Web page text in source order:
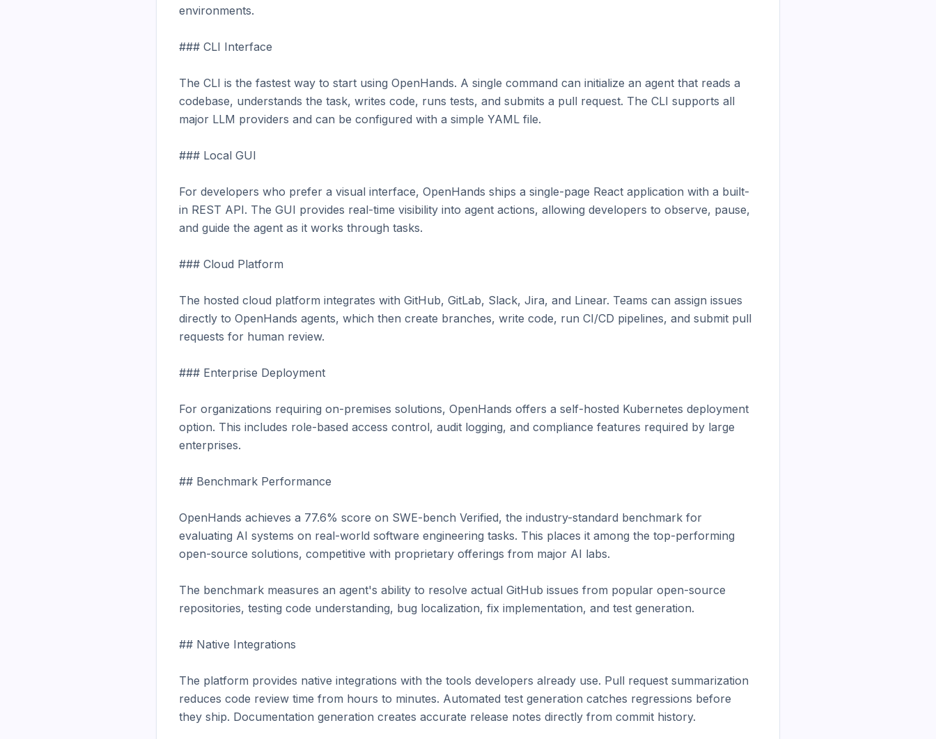
environments.
### CLI Interface
The CLI is the fastest way to start using OpenHands. A single command can initialize an agent that reads a
codebase, understands the task, writes code, runs tests, and submits a pull request. The CLI supports all
major LLM providers and can be configured with a simple YAML file.
### Local GUI
For developers who prefer a visual interface, OpenHands ships a single-page React application with a built-
in REST API. The GUI provides real-time visibility into agent actions, allowing developers to observe, pause,
and guide the agent as it works through tasks.
### Cloud Platform
The hosted cloud platform integrates with GitHub, GitLab, Slack, Jira, and Linear. Teams can assign issues
directly to OpenHands agents, which then create branches, write code, run CI/CD pipelines, and submit pull
requests for human review.
### Enterprise Deployment
For organizations requiring on-premises solutions, OpenHands offers a self-hosted Kubernetes deployment
option. This includes role-based access control, audit logging, and compliance features required by large
enterprises.
## Benchmark Performance
OpenHands achieves a 77.6% score on SWE-bench Verified, the industry-standard benchmark for
evaluating AI systems on real-world software engineering tasks. This places it among the top-performing
open-source solutions, competitive with proprietary offerings from major AI labs.
The benchmark measures an agent's ability to resolve actual GitHub issues from popular open-source
repositories, testing code understanding, bug localization, fix implementation, and test generation.
## Native Integrations
The platform provides native integrations with the tools developers already use. Pull request summarization
reduces code review time from hours to minutes. Automated test generation catches regressions before
they ship. Documentation generation creates accurate release notes directly from commit history.